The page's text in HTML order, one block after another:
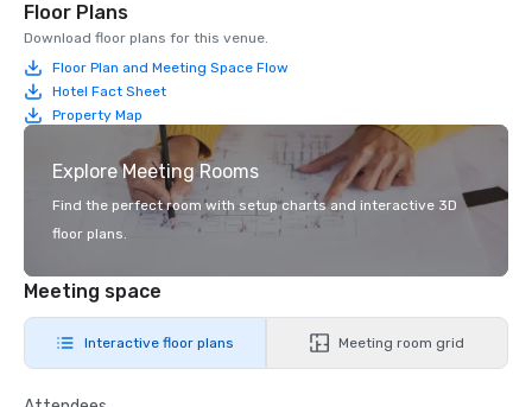
Floor Plans
Download floor plans for this venue.
Floor Plan and Meeting Space Flow
Hotel Fact Sheet
Property Map
Explore Meeting Rooms
Find the perfect room with setup charts and interactive 3D
floor plans.
Meeting space
Interactive floor plans Meeting room grid